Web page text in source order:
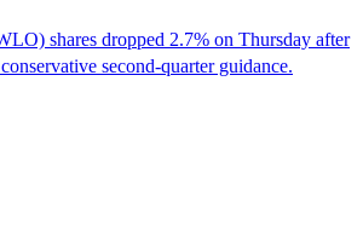
shares dropped 2.7% on Thursday after
second-quarter guidance.